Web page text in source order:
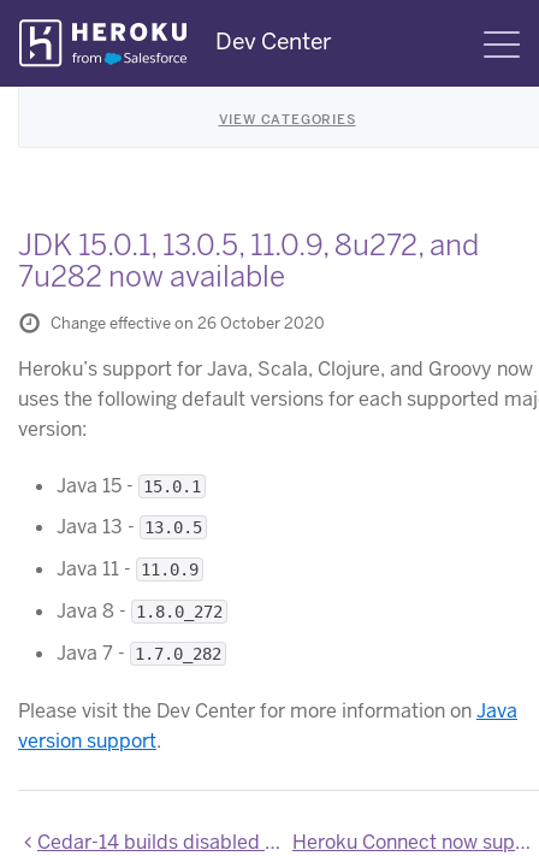
Skip
Navigation
Dev Center
VIEW CATEGORIES
JDK 15.0.1, 13.0.5, 11.0.9, 8u272, and
7u282 now available
Change effective on 26 October 2020
Heroku’s support for Java, Scala, Clojure, and Groovy now
uses the following default versions for each supported
version:
Java 15 - 15.0.1
Java 13 - 13.0.5
Java 11 - 11.0.9
Java 8 - 1.8.0_272
Java 7 - 1.7.0_282
Please visit the Dev Center for more information onJava
version support.
Cedar-14 builds disabled as end-of-life window has closed Heroku Connect now supports Salesforce API v50.0